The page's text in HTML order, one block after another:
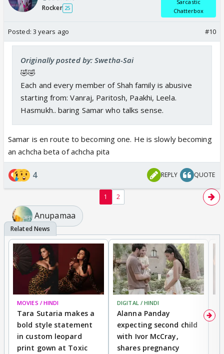
Rocker 25
Sarcastic
Chatterbox
Posted: 3 years ago #10
Originally posted by: Swetha-Sai
🤣🤣
Each and every member of Shah family is abusive
starting from: Vanraj, Paritosh, Paakhi, Leela.
Hasmukh.. baring Samar who talks sense.
Samar is en route to becoming one. He is slowly becoming
an achcha beta of achcha pita
4 REPLY QUOTE
1 2
Anupamaa
MOVIES / HINDI
Tara Sutaria makes a
bold style statement
in custom leopard
print gown at Toxic
DIGITAL / HINDI
Alanna Panday
expecting second child
with Ivor McCray,
shares pregnancy